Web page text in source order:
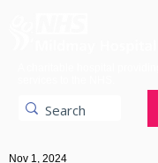
Nov 1, 2024